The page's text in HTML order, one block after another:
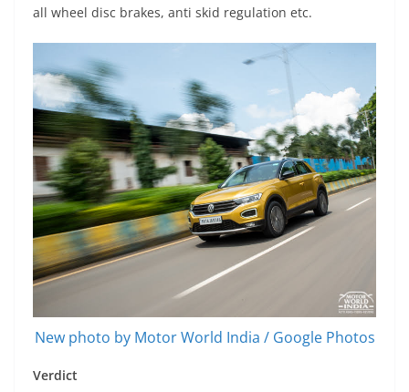
all wheel disc brakes, anti skid regulation etc.
New photo by Motor World India / Google Photos
Verdict